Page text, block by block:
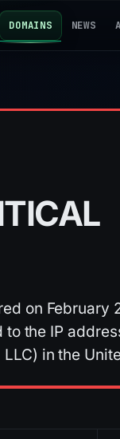
DOMAINS NEWS
on February
the IP
in the